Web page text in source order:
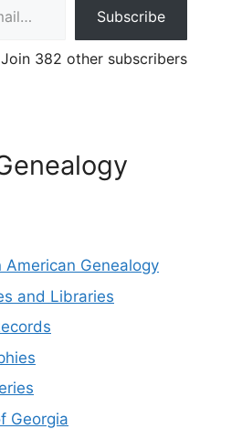
Subscribe
Join 382 other subscribers
American Genealogy
and Libraries
Georgia